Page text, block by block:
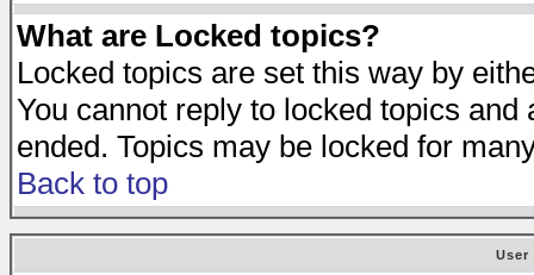
What are Locked topics?
Locked topics are set this way by
You cannot reply to locked topics
ended. Topics may be locked for
Back to top
User